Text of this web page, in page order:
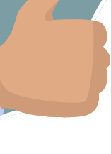
invaluable.”

“I